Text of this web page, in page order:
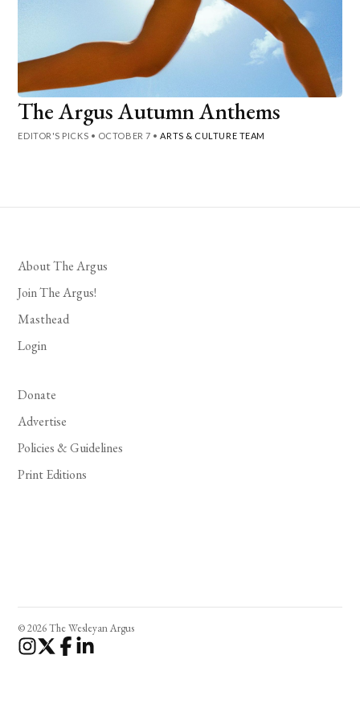
The Argus Autumn Anthems
EDITOR'S PICKS • OCTOBER 7 •ARTS & CULTURE TEAM
About The Argus
Join The Argus!
Masthead
Login
Donate
Advertise
Policies & Guidelines
Print Editions
© 2026 The Wesleyan Argus